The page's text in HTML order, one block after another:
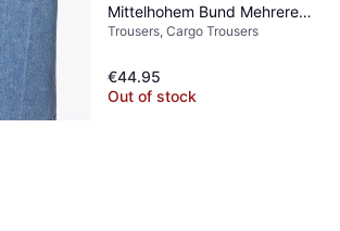
Mittelhohem Bund Mehreren
Taschen Gerolltem Saum -
Trousers, Cargo Trousers
€44.95
Out of stock